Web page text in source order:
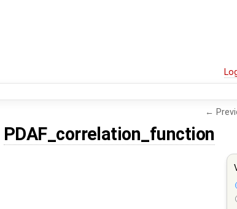
←
PDAF_correlation_function